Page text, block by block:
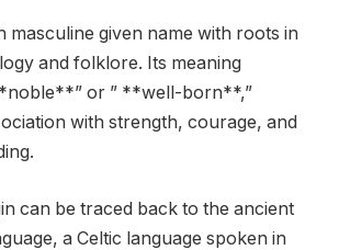
masculine given name with roots in
and folklore. Its meaning
or ” **well-born**,”
with strength, courage, and
can be traced back to the ancient
a Celtic language spoken in